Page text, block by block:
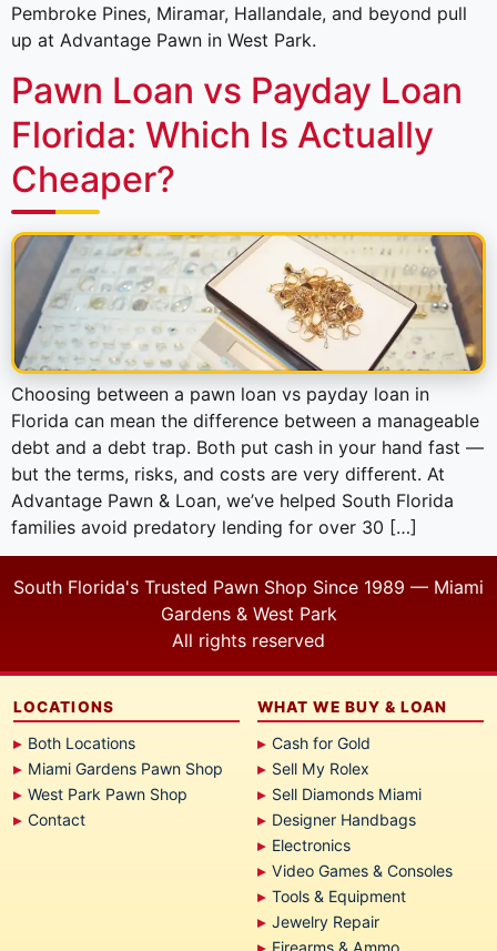
Pembroke Pines, Miramar, Hallandale, and beyond pull
up at Advantage Pawn in West Park.
Pawn Loan vs Payday Loan
Florida: Which Is Actually
Cheaper?
Choosing between a pawn loan vs payday loan in
Florida can mean the difference between a manageable
debt and a debt trap. Both put cash in your hand fast —
but the terms, risks, and costs are very different. At
Advantage Pawn & Loan, we’ve helped South Florida
families avoid predatory lending for over 30 […]
South Florida's Trusted Pawn Shop Since 1989 — Miami
Gardens & West Park
All rights reserved
LOCATIONS
Both Locations
Miami Gardens Pawn Shop
West Park Pawn Shop
Contact
WHAT WE BUY & LOAN
Cash for Gold
Sell My Rolex
Sell Diamonds Miami
Designer Handbags
Electronics
Video Games & Consoles
Tools & Equipment
Jewelry Repair
Firearms & Ammo